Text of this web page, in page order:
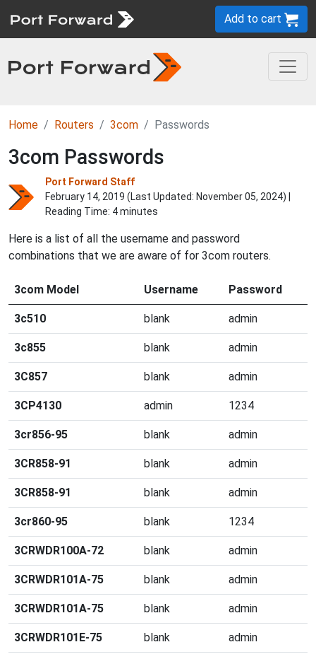
Add to cart
Home Routers 3com Passwords
3com Passwords
Port Forward Staff
February 14, 2019 (Last Updated: November 05, 2024) |
Reading Time: 4 minutes
Here is a list of all the username and password
combinations that we are aware of for 3com routers.
3com Model Username Password
3c510 blank admin
3c855 blank admin
3C857 blank admin
3CP4130 admin 1234
3cr856-95 blank admin
3CR858-91 blank admin
3CR858-91 blank admin
3cr860-95 blank 1234
3CRWDR100A-72 blank admin
3CRWDR101A-75 blank admin
3CRWDR101A-75 blank admin
3CRWDR101E-75 blank admin